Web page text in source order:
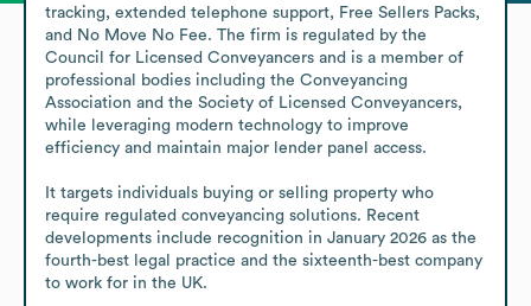
tracking, extended telephone support, Free Sellers Packs,
and No Move No Fee. The firm is regulated by the
Council for Licensed Conveyancers and is a member of
professional bodies including the Conveyancing
Association and the Society of Licensed Conveyancers,
while leveraging modern technology to improve
efficiency and maintain major lender panel access.
It targets individuals buying or selling property who
require regulated conveyancing solutions. Recent
developments include recognition in January 2026 as the
fourth-best legal practice and the sixteenth-best company
to work for in the UK.